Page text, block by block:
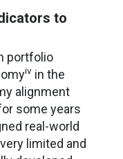
to
portfolio
iv in the
alignment
some years
real-world
limited and